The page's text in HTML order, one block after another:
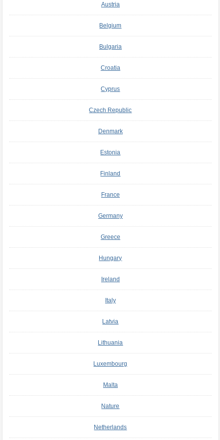
Austria
Belgium
Bulgaria
Croatia
Cyprus
Czech Republic
Denmark
Estonia
Finland
France
Germany
Greece
Hungary
Ireland
Italy
Latvia
Lithuania
Luxembourg
Malta
Nature
Netherlands